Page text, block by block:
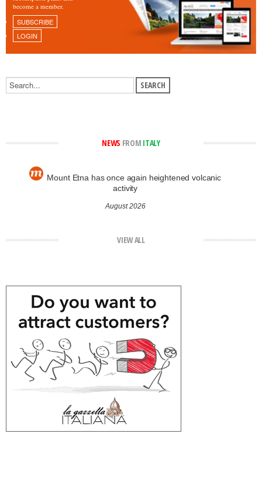
become a member.
SUBSCRIBE
LOGIN
NEWS FROM ITALY
Mount Etna has once again heightened volcanic
activity
August 2026
VIEW ALL